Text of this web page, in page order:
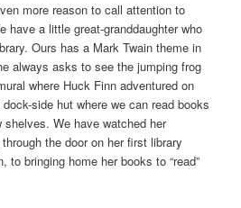
more reason to call attention to
have a little great-granddaughter who
Ours has a Mark Twain theme in
always asks to see the jumping frog
where Huck Finn adventured on
side hut where we can read books
We have watched her
the door on her first library
bringing home her books to “read”